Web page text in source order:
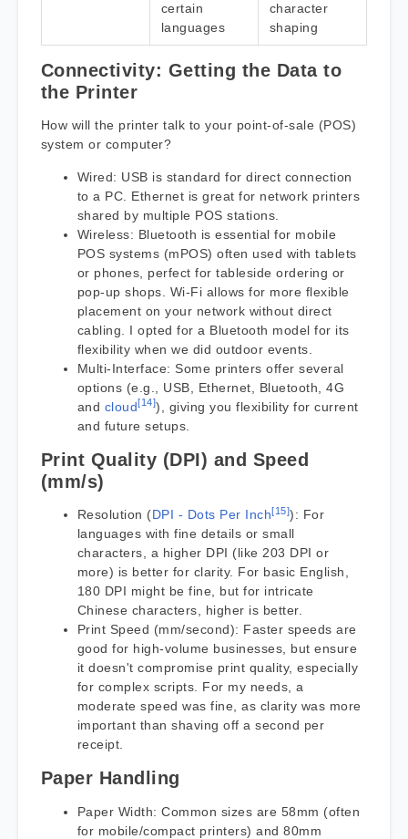
certain
languages
character
shaping
Connectivity: Getting the Data to
the Printer
How will the printer talk to your point-of-sale (POS)
system or computer?
Wired: USB is standard for direct connection
to a PC. Ethernet is great for network printers
shared by multiple POS stations.
Wireless: Bluetooth is essential for mobile
POS systems (mPOS) often used with tablets
or phones, perfect for tableside ordering or
pop-up shops. Wi-Fi allows for more flexible
placement on your network without direct
cabling. I opted for a Bluetooth model for its
flexibility when we did outdoor events.
Multi-Interface: Some printers offer several
options (e.g., USB, Ethernet, Bluetooth, 4G
and cloud[14]), giving you flexibility for current
and future setups.
Print Quality (DPI) and Speed
(mm/s)
Resolution (DPI - Dots Per Inch[15]): For
languages with fine details or small
characters, a higher DPI (like 203 DPI or
more) is better for clarity. For basic English,
180 DPI might be fine, but for intricate
Chinese characters, higher is better.
Print Speed (mm/second): Faster speeds are
good for high-volume businesses, but ensure
it doesn't compromise print quality, especially
for complex scripts. For my needs, a
moderate speed was fine, as clarity was more
important than shaving off a second per
receipt.
Paper Handling
Paper Width: Common sizes are 58mm (often
for mobile/compact printers) and 80mm